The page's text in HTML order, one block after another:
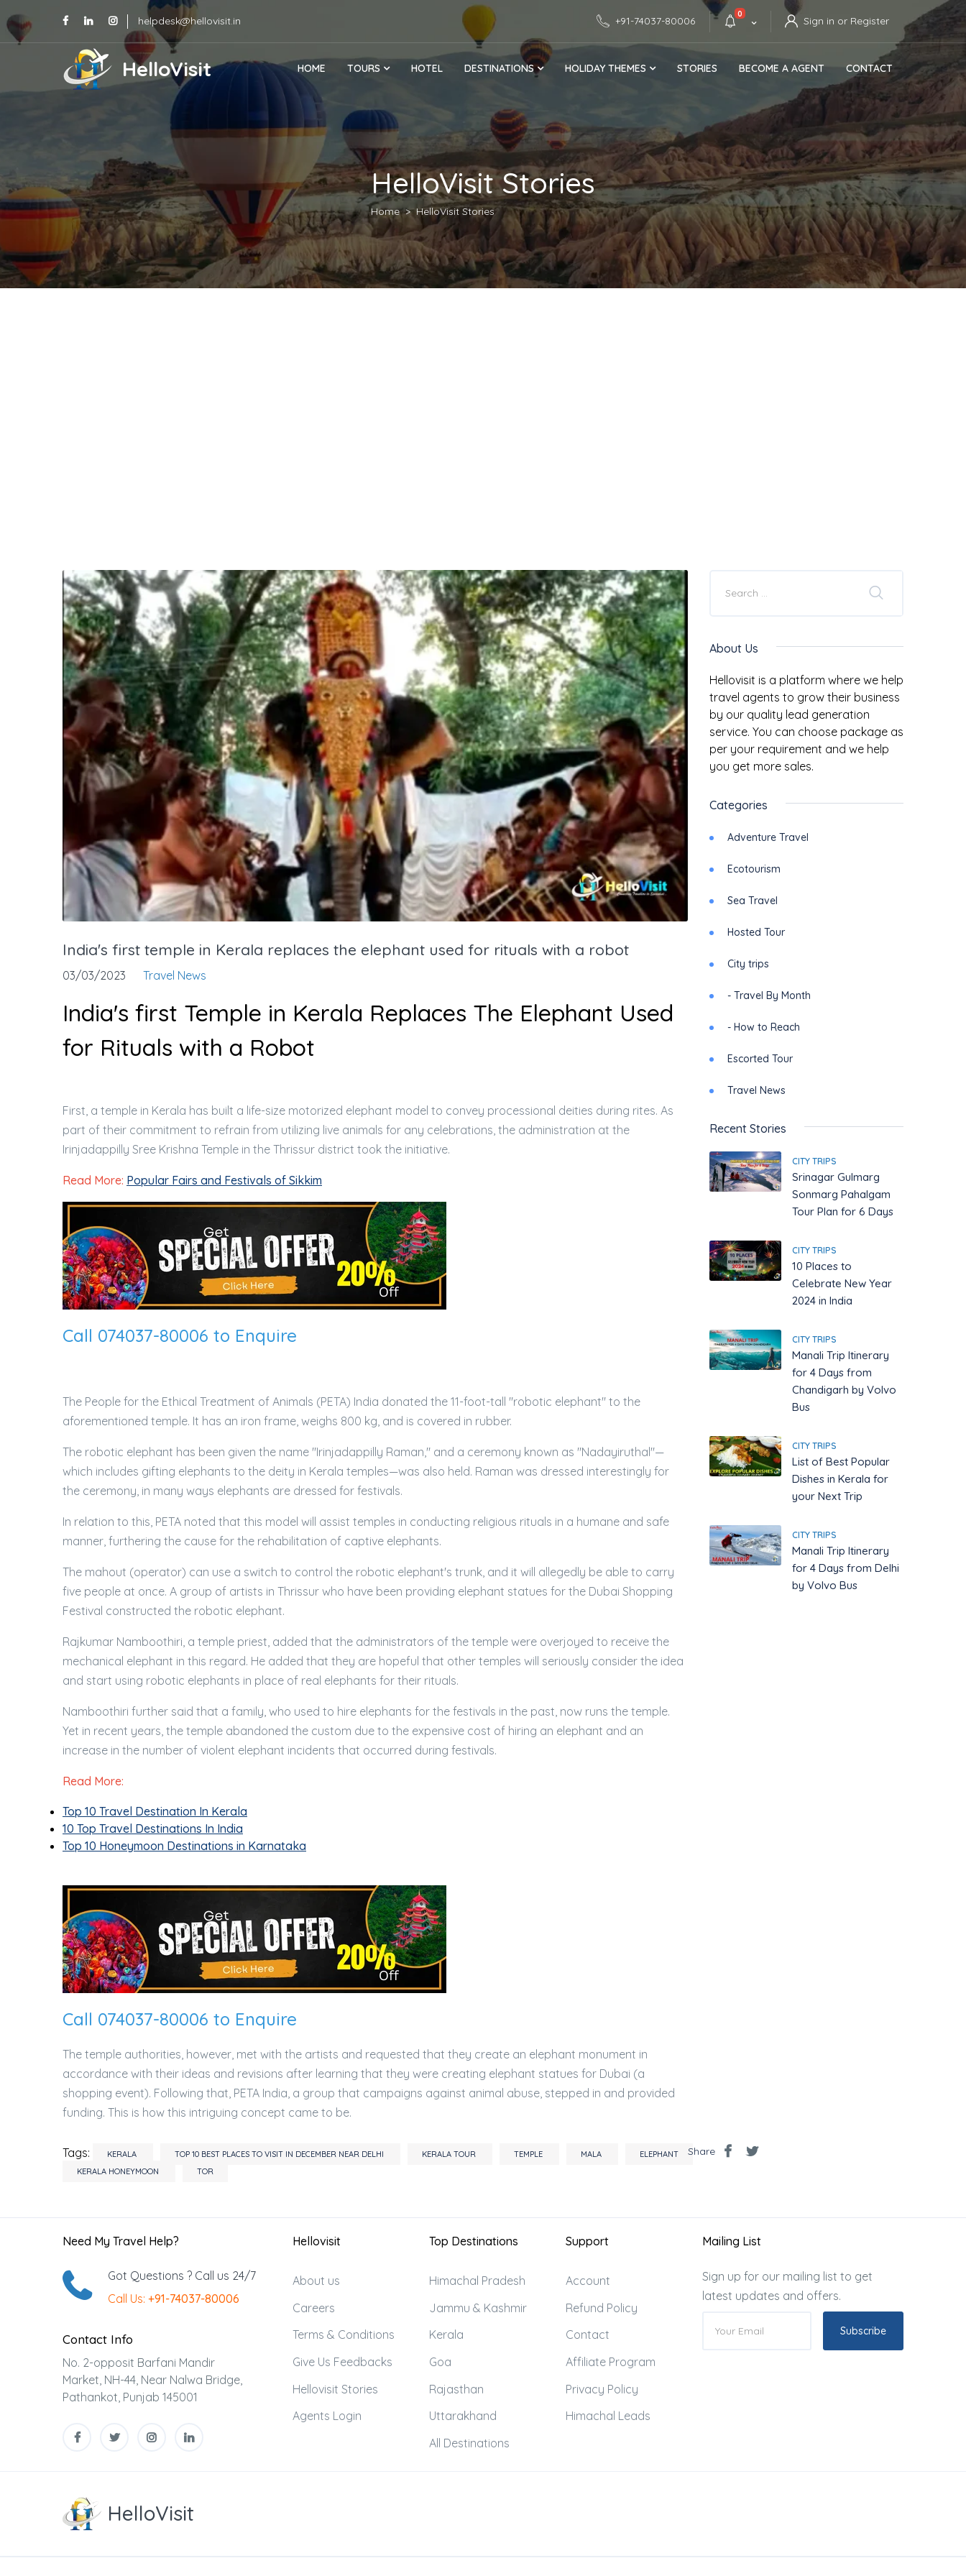
helpdesk@hellovisit.in +91-74037-80006
0
Sign in or Register
HelloVisit HOME TOURS HOTEL DESTINATIONS HOLIDAY THEMES STORIES BECOME A AGENT CONTACT
HelloVisit Stories
Home HelloVisit Stories
India's first temple in Kerala replaces the elephant used for rituals with a robot
03/03/2023 Travel News
India's first Temple in Kerala Replaces The Elephant Used
for Rituals with a Robot
First, a temple in Kerala has built a life-size motorized elephant model to convey processional deities during rites. As
part of their commitment to refrain from utilizing live animals for any celebrations, the administration at the
Irinjadappilly Sree Krishna Temple in the Thrissur district took the initiative.
Read More: Popular Fairs and Festivals of Sikkim
Call 074037-80006 to Enquire
The People for the Ethical Treatment of Animals (PETA) India donated the 11-foot-tall "robotic elephant" to the
aforementioned temple. It has an iron frame, weighs 800 kg, and is covered in rubber.
The robotic elephant has been given the name "Irinjadappilly Raman," and a ceremony known as "Nadayiruthal"—
which includes gifting elephants to the deity in Kerala temples—was also held. Raman was dressed interestingly for
the ceremony, in many ways elephants are dressed for festivals.
In relation to this, PETA noted that this model will assist temples in conducting religious rituals in a humane and safe
manner, furthering the cause for the rehabilitation of captive elephants.
The mahout (operator) can use a switch to control the robotic elephant's trunk, and it will allegedly be able to carry
five people at once. A group of artists in Thrissur who have been providing elephant statues for the Dubai Shopping
Festival constructed the robotic elephant.
Rajkumar Namboothiri, a temple priest, added that the administrators of the temple were overjoyed to receive the
mechanical elephant in this regard. He added that they are hopeful that other temples will seriously consider the idea
and start using robotic elephants in place of real elephants for their rituals.
Namboothiri further said that a family, who used to hire elephants for the festivals in the past, now runs the temple.
Yet in recent years, the temple abandoned the custom due to the expensive cost of hiring an elephant and an
increase in the number of violent elephant incidents that occurred during festivals.
Read More:
Top 10 Travel Destination In Kerala
10 Top Travel Destinations In India
Top 10 Honeymoon Destinations in Karnataka
Call 074037-80006 to Enquire
The temple authorities, however, met with the artists and requested that they create an elephant monument in
accordance with their ideas and revisions after learning that they were creating elephant statues for Dubai (a
shopping event). Following that, PETA India, a group that campaigns against animal abuse, stepped in and provided
funding. This is how this intriguing concept came to be.
Tags: KERALA TOP 10 BEST PLACES TO VISIT IN DECEMBER NEAR DELHI KERALA TOUR TEMPLE MALA
ELEPHANT
KERALA HONEYMOON
TOR
Share
About Us
Hellovisit is a platform where we help
travel agents to grow their business
by our quality lead generation
service. You can choose package as
per your requirement and we help
you get more sales.
Categories
Adventure Travel
Ecotourism
Sea Travel
Hosted Tour
City trips
- Travel By Month
- How to Reach
Escorted Tour
Travel News
Recent Stories
CITY TRIPS
Srinagar Gulmarg
Sonmarg Pahalgam
Tour Plan for 6 Days
CITY TRIPS
10 Places to
Celebrate New Year
2024 in India
CITY TRIPS
Manali Trip Itinerary
for 4 Days from
Chandigarh by Volvo
Bus
CITY TRIPS
List of Best Popular
Dishes in Kerala for
your Next Trip
CITY TRIPS
Manali Trip Itinerary
for 4 Days from Delhi
by Volvo Bus
Need My Travel Help?
Got Questions ? Call us 24/7
Call Us: +91-74037-80006
Contact Info
No. 2-opposit Barfani Mandir
Market, NH-44, Near Nalwa Bridge,
Pathankot, Punjab 145001
Hellovisit
About us
Careers
Terms & Conditions
Give Us Feedbacks
Hellovisit Stories
Agents Login
Top Destinations
Himachal Pradesh
Jammu & Kashmir
Kerala
Goa
Rajasthan
Uttarakhand
All Destinations
Support
Account
Refund Policy
Contact
Affiliate Program
Privacy Policy
Himachal Leads
Mailing List
Sign up for our mailing list to get
latest updates and offers.
Subscribe
HelloVisit